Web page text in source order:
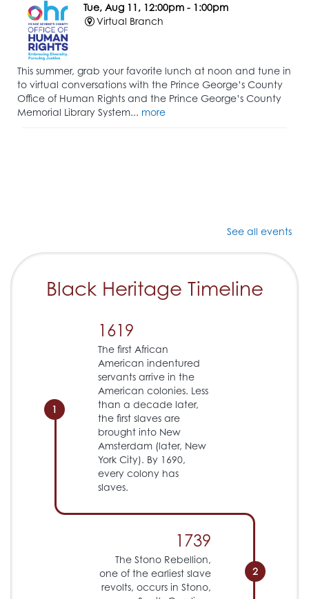
Tue, Aug 11, 12:00pm - 1:00pm
Virtual Branch
This summer, grab your favorite lunch at noon and tune in
to virtual conversations with the Prince George’s County
Office of Human Rights and the Prince George’s County
Memorial Library System... more
See all events
Black Heritage Timeline
1
1619
The first African
American indentured
servants arrive in the
American colonies. Less
than a decade later,
the first slaves are
brought into New
Amsterdam (later, New
York City). By 1690,
every colony has
slaves.
1739
The Stono Rebellion,
one of the earliest slave
revolts, occurs in Stono,
2